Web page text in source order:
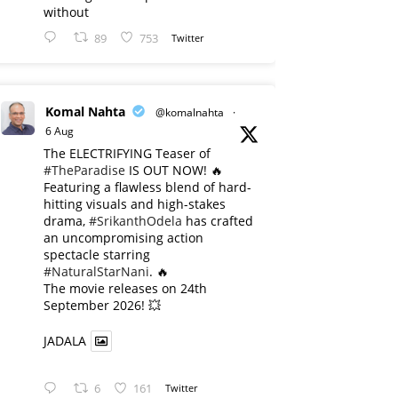
without
89 753 Twitter
Komal Nahta @komalnahta
·
6 Aug
The ELECTRIFYING Teaser of
#TheParadise IS OUT NOW! 🔥
​Featuring a flawless blend of hard-
hitting visuals and high-stakes
drama, #SrikanthOdela has crafted
an uncompromising action
spectacle starring
#NaturalStarNani. 🔥
​The movie releases on 24th
September 2026! 💥
JADALA
6 161 Twitter